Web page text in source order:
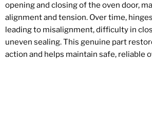
opening and closing of the oven door,
alignment and tension. Over time,
leading to misalignment, difficulty in
uneven sealing. This genuine part
action and helps maintain safe, reliable